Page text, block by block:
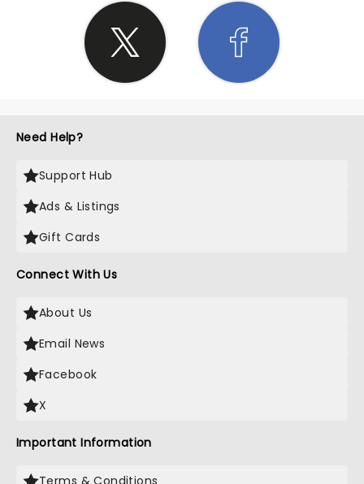
Need Help?
Support Hub
Ads & Listings
Gift Cards
Connect With Us
About Us
Email News
Facebook
X
Important Information
Terms & Conditions